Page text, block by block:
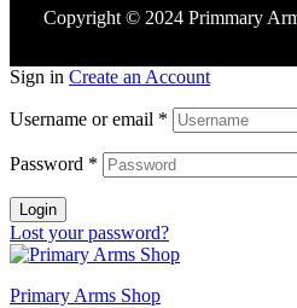
Copyright © 2024 Primmary
Sign in Create an Account
Username or email *
Password *
Login
Lost your password?
Primary Arms Shop